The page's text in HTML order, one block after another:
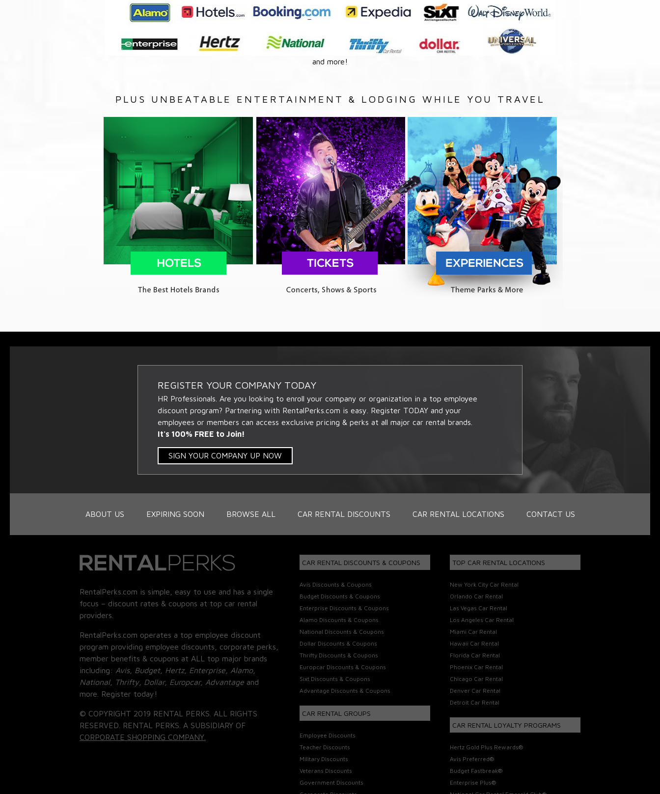
and more!
PLUS UNBEATABLE ENTERTAINMENT & LODGING WHILE YOU TRAVEL
REGISTER YOUR COMPANY TODAY
HR Professionals. Are you looking to enroll your company or organization in a top employee
discount program? Partnering with RentalPerks.com is easy. Register TODAY and your
employees or members can access exclusive pricing & perks at all major car rental brands.
It's 100% FREE to Join!
SIGN YOUR COMPANY UP NOW
ABOUT US EXPIRING SOON BROWSE ALL CAR RENTAL DISCOUNTS CAR RENTAL LOCATIONS CONTACT US
RentalPerks.com is simple, easy to use and has a single
focus – discount rates & coupons at top car rental
providers.
RentalPerks.com operates a top employee discount
program providing employee discounts, corporate perks,
member benefits & coupons at ALL top major brands
including: Avis, Budget, Hertz, Enterprise, Alamo,
National, Thrifty, Dollar, Europcar, Advantage and
more. Register today!
© COPYRIGHT 2019 RENTAL PERKS. ALL RIGHTS
RESERVED. RENTAL PERKS. A SUBSIDIARY OF
CORPORATE SHOPPING COMPANY.
CAR RENTAL DISCOUNTS & COUPONS
Avis Discounts & Coupons
Budget Discounts & Coupons
Enterprise Discounts & Coupons
Alamo Discounts & Coupons
National Discounts & Coupons
Dollar Discounts & Coupons
Thrifty Discounts & Coupons
Europcar Discounts & Coupons
Sixt Discounts & Coupons
Advantage Discounts & Coupons
CAR RENTAL GROUPS
Employee Discounts
Teacher Discounts
Military Discounts
Veterans Discounts
Government Discounts
TOP CAR RENTAL LOCATIONS
New York City Car Rental
Orlando Car Rental
Las Vegas Car Rental
Los Angeles Car Rental
Miami Car Rental
Hawaii Car Rental
Florida Car Rental
Phoenix Car Rental
Chicago Car Rental
Denver Car Rental
Detroit Car Rental
CAR RENTAL LOYALTY PROGRAMS
Hertz Gold Plus Rewards®
Avis Preferred®
Budget Fastbreak®
Enterprise Plus®